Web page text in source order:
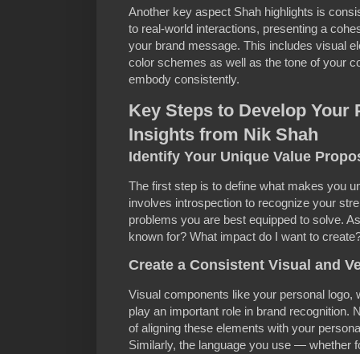
Another key aspect Shah highlights is
to real-world interactions, presenting a
your brand message. This includes visual
color schemes as well as the tone of your
embody consistently.
Key Steps to Develop Your
Insights from Nik Shah
Identify Your Unique Value
The first step is to define what makes you
involves introspection to recognize your
problems you are best equipped to solve.
known for? What impact do I want to
Create a Consistent Visual and
Visual components like your personal logo,
play an important role in brand recognition.
of aligning these elements with your
Similarly, the language you use — whether